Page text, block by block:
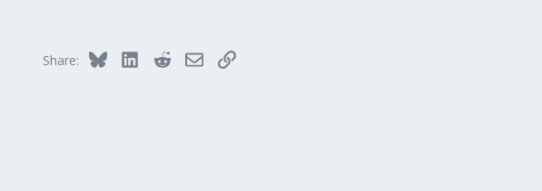
Share: Bluesky LinkedInRedditEmailLink